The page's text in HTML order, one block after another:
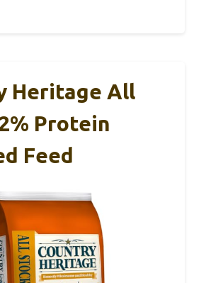
Heritage All
Protein
Feed